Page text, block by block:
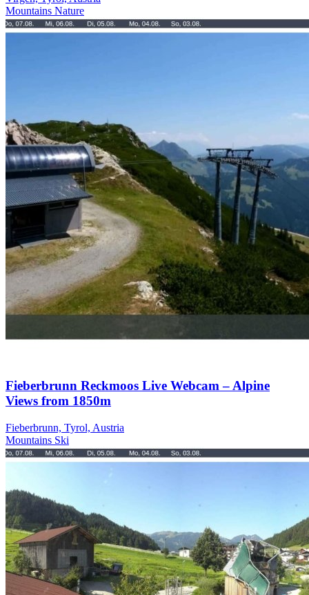
Mountains Nature
Fieberbrunn Reckmoos Live Webcam – Alpine
Views from 1850m
Fieberbrunn, Tyrol, Austria
Mountains Ski